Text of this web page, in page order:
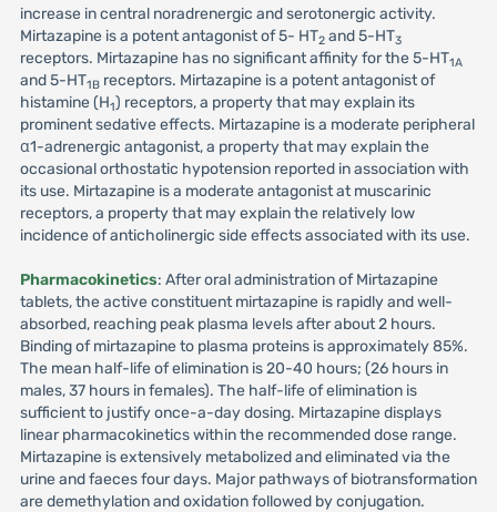
increase in central noradrenergic and serotonergic activity.
Mirtazapine is a potent antagonist of 5- HT2and 5-HT3
receptors. Mirtazapine has no significant affinity for the 5-HT1A
and 5-HT1Breceptors. Mirtazapine is a potent antagonist of
histamine (H1) receptors, a property that may explain its
prominent sedative effects. Mirtazapine is a moderate peripheral
α1-adrenergic antagonist, a property that may explain the
occasional orthostatic hypotension reported in association with
its use. Mirtazapine is a moderate antagonist at muscarinic
receptors, a property that may explain the relatively low
incidence of anticholinergic side effects associated with its use.
Pharmacokinetics: After oral administration of Mirtazapine
tablets, the active constituent mirtazapine is rapidly and well-
absorbed, reaching peak plasma levels after about 2 hours.
Binding of mirtazapine to plasma proteins is approximately 85%.
The mean half-life of elimination is 20-40 hours; (26 hours in
males, 37 hours in females). The half-life of elimination is
sufficient to justify once-a-day dosing. Mirtazapine displays
linear pharmacokinetics within the recommended dose range.
Mirtazapine is extensively metabolized and eliminated via the
urine and faeces four days. Major pathways of biotransformation
are demethylation and oxidation followed by conjugation.